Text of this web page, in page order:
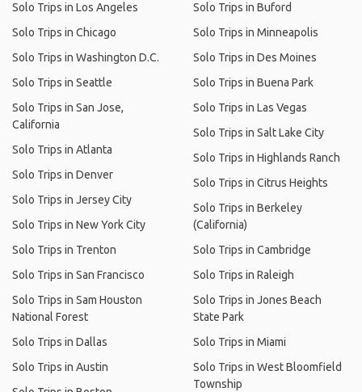
Solo Trips in Los Angeles
Solo Trips in Chicago
Solo Trips in Washington D.C.
Solo Trips in Seattle
Solo Trips in San Jose,
California
Solo Trips in Atlanta
Solo Trips in Denver
Solo Trips in Jersey City
Solo Trips in New York City
Solo Trips in Trenton
Solo Trips in San Francisco
Solo Trips in Sam Houston
National Forest
Solo Trips in Dallas
Solo Trips in Austin
Solo Trips in Buford
Solo Trips in Minneapolis
Solo Trips in Des Moines
Solo Trips in Buena Park
Solo Trips in Las Vegas
Solo Trips in Salt Lake City
Solo Trips in Highlands Ranch
Solo Trips in Citrus Heights
Solo Trips in Berkeley
(California)
Solo Trips in Cambridge
Solo Trips in Raleigh
Solo Trips in Jones Beach
State Park
Solo Trips in Miami
Solo Trips in West Bloomfield
Township